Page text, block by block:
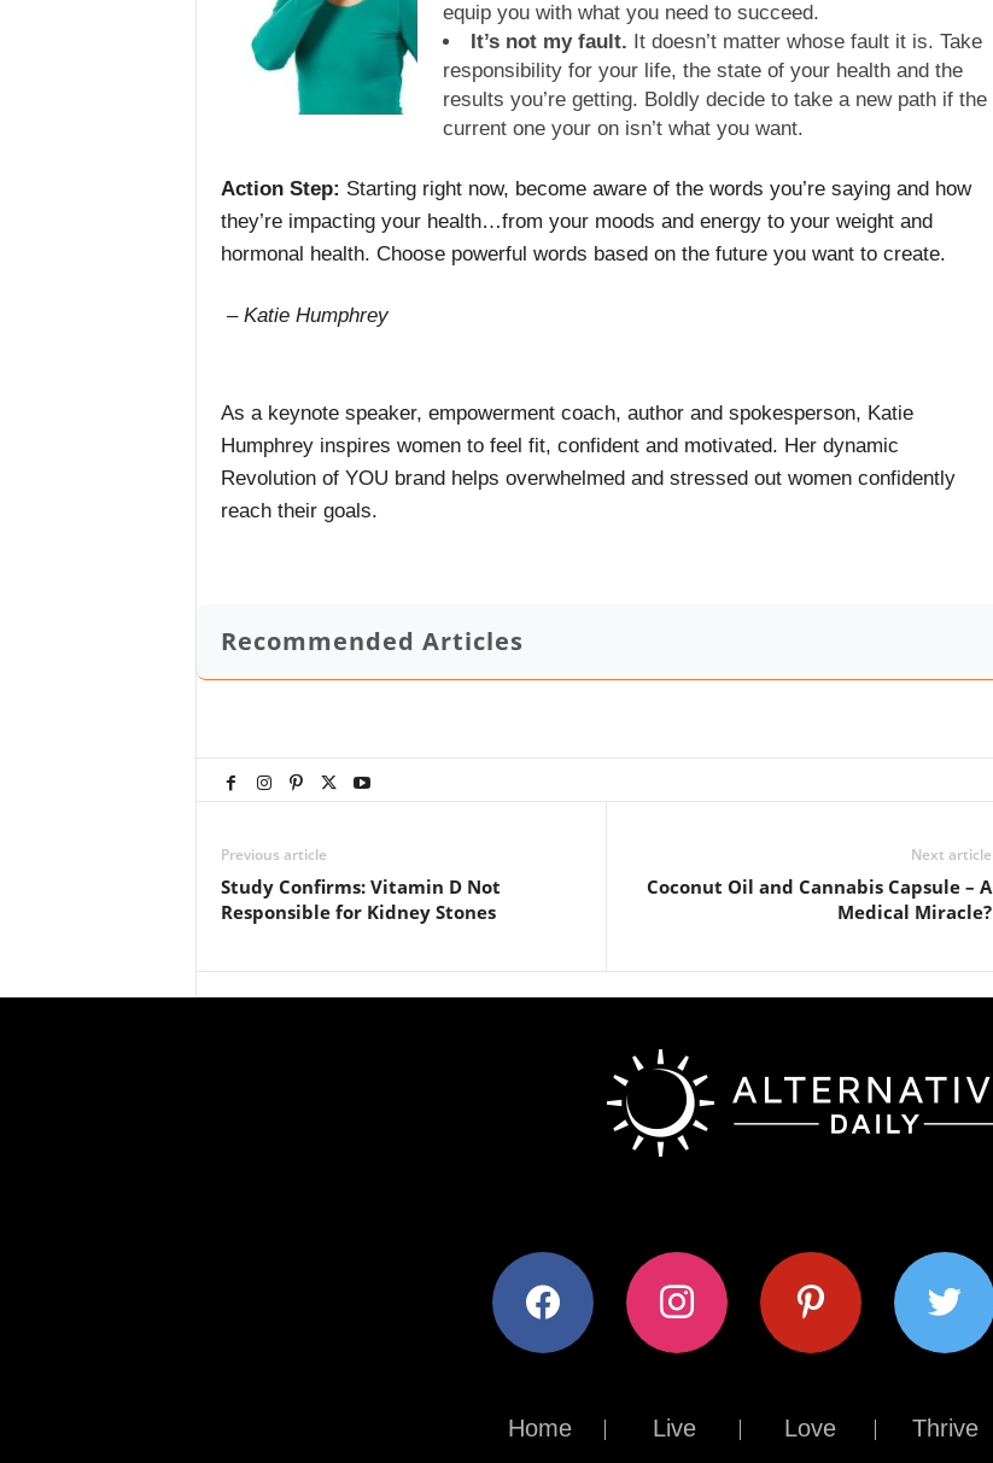
equip you with what you need to succeed.
It’s not my fault. It doesn’t matter whose fault it is. Take
responsibility for your life, the state of your health and the
results you’re getting. Boldly decide to take a new path if the
current one your on isn’t what you want.
Action Step: Starting right now, become aware of the words you’re saying and how
they’re impacting your health…from your moods and energy to your weight and
hormonal health. Choose powerful words based on the future you want to create.
– Katie Humphrey
As a keynote speaker, empowerment coach, author and spokesperson, Katie
Humphrey inspires women to feel fit, confident and motivated. Her dynamic
Revolution of YOU brand helps overwhelmed and stressed out women confidently
reach their goals.
Recommended Articles
Previous article
Study Confirms: Vitamin D Not
Responsible for Kidney Stones
Next article
Coconut Oil and Cannabis Capsule – A
Medical Miracle?
facebook instagram pinterest twitter
Home Live Love Thrive